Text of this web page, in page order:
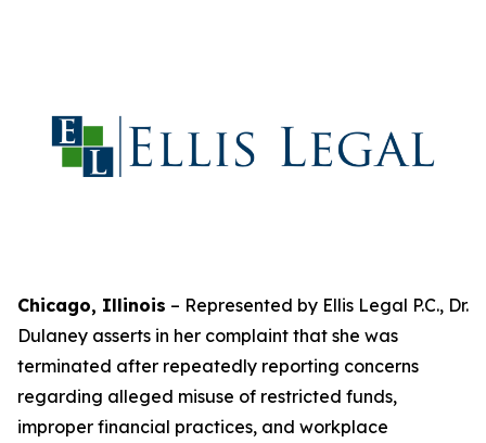
Chicago, Illinois – Represented by Ellis Legal P.C., Dr.
Dulaney asserts in her complaint that she was
terminated after repeatedly reporting concerns
regarding alleged misuse of restricted funds,
improper financial practices, and workplace